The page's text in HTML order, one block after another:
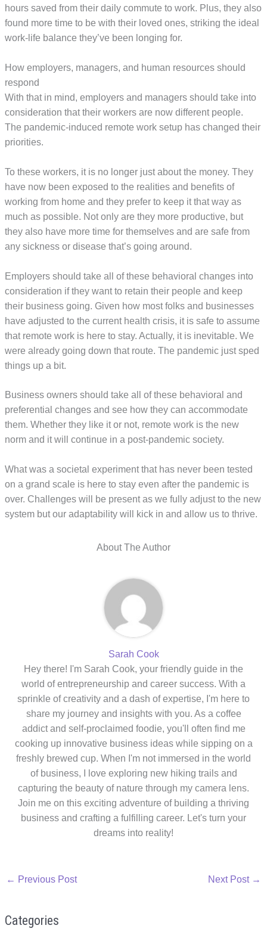
hours saved from their daily commute to work. Plus, they also
found more time to be with their loved ones, striking the ideal
work-life balance they’ve been longing for.
How employers, managers, and human resources should
respond
With that in mind, employers and managers should take into
consideration that their workers are now different people.
The pandemic-induced remote work setup has changed their
priorities.
To these workers, it is no longer just about the money. They
have now been exposed to the realities and benefits of
working from home and they prefer to keep it that way as
much as possible. Not only are they more productive, but
they also have more time for themselves and are safe from
any sickness or disease that’s going around.
Employers should take all of these behavioral changes into
consideration if they want to retain their people and keep
their business going. Given how most folks and businesses
have adjusted to the current health crisis, it is safe to assume
that remote work is here to stay. Actually, it is inevitable. We
were already going down that route. The pandemic just sped
things up a bit.
Business owners should take all of these behavioral and
preferential changes and see how they can accommodate
them. Whether they like it or not, remote work is the new
norm and it will continue in a post-pandemic society.
What was a societal experiment that has never been tested
on a grand scale is here to stay even after the pandemic is
over. Challenges will be present as we fully adjust to the new
system but our adaptability will kick in and allow us to thrive.
About The Author
Sarah Cook
Hey there! I'm Sarah Cook, your friendly guide in the
world of entrepreneurship and career success. With a
sprinkle of creativity and a dash of expertise, I'm here to
share my journey and insights with you. As a coffee
addict and self-proclaimed foodie, you'll often find me
cooking up innovative business ideas while sipping on a
freshly brewed cup. When I'm not immersed in the world
of business, I love exploring new hiking trails and
capturing the beauty of nature through my camera lens.
Join me on this exciting adventure of building a thriving
business and crafting a fulfilling career. Let's turn your
dreams into reality!
← Previous Post Next Post →
Categories